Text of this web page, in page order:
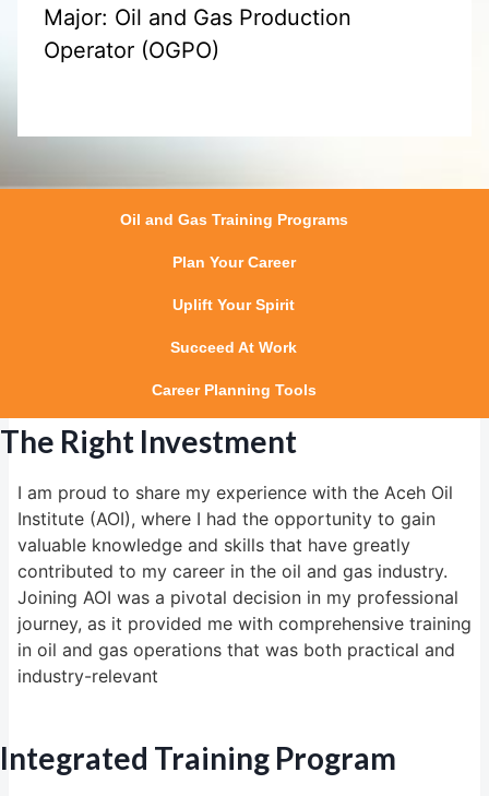
Major: Oil and Gas Production
Operator (OGPO)
Oil and Gas Training Programs
Plan Your Career
Uplift Your Spirit
Succeed At Work
Career Planning Tools
The Right Investment
I am proud to share my experience with the Aceh Oil
Institute (AOI), where I had the opportunity to gain
valuable knowledge and skills that have greatly
contributed to my career in the oil and gas industry.
Joining AOI was a pivotal decision in my professional
journey, as it provided me with comprehensive training
in oil and gas operations that was both practical and
industry-relevant
Integrated Training Program